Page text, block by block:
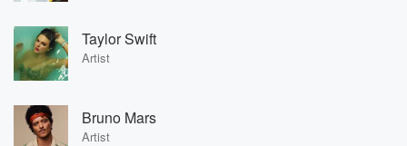
Taylor Swift
Artist
Bruno Mars
Artist